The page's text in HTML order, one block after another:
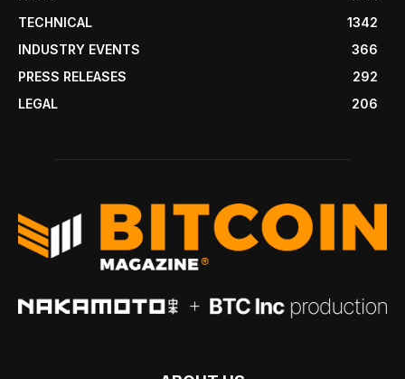
TECHNICAL
1342
INDUSTRY EVENTS
366
PRESS RELEASES
292
LEGAL
206